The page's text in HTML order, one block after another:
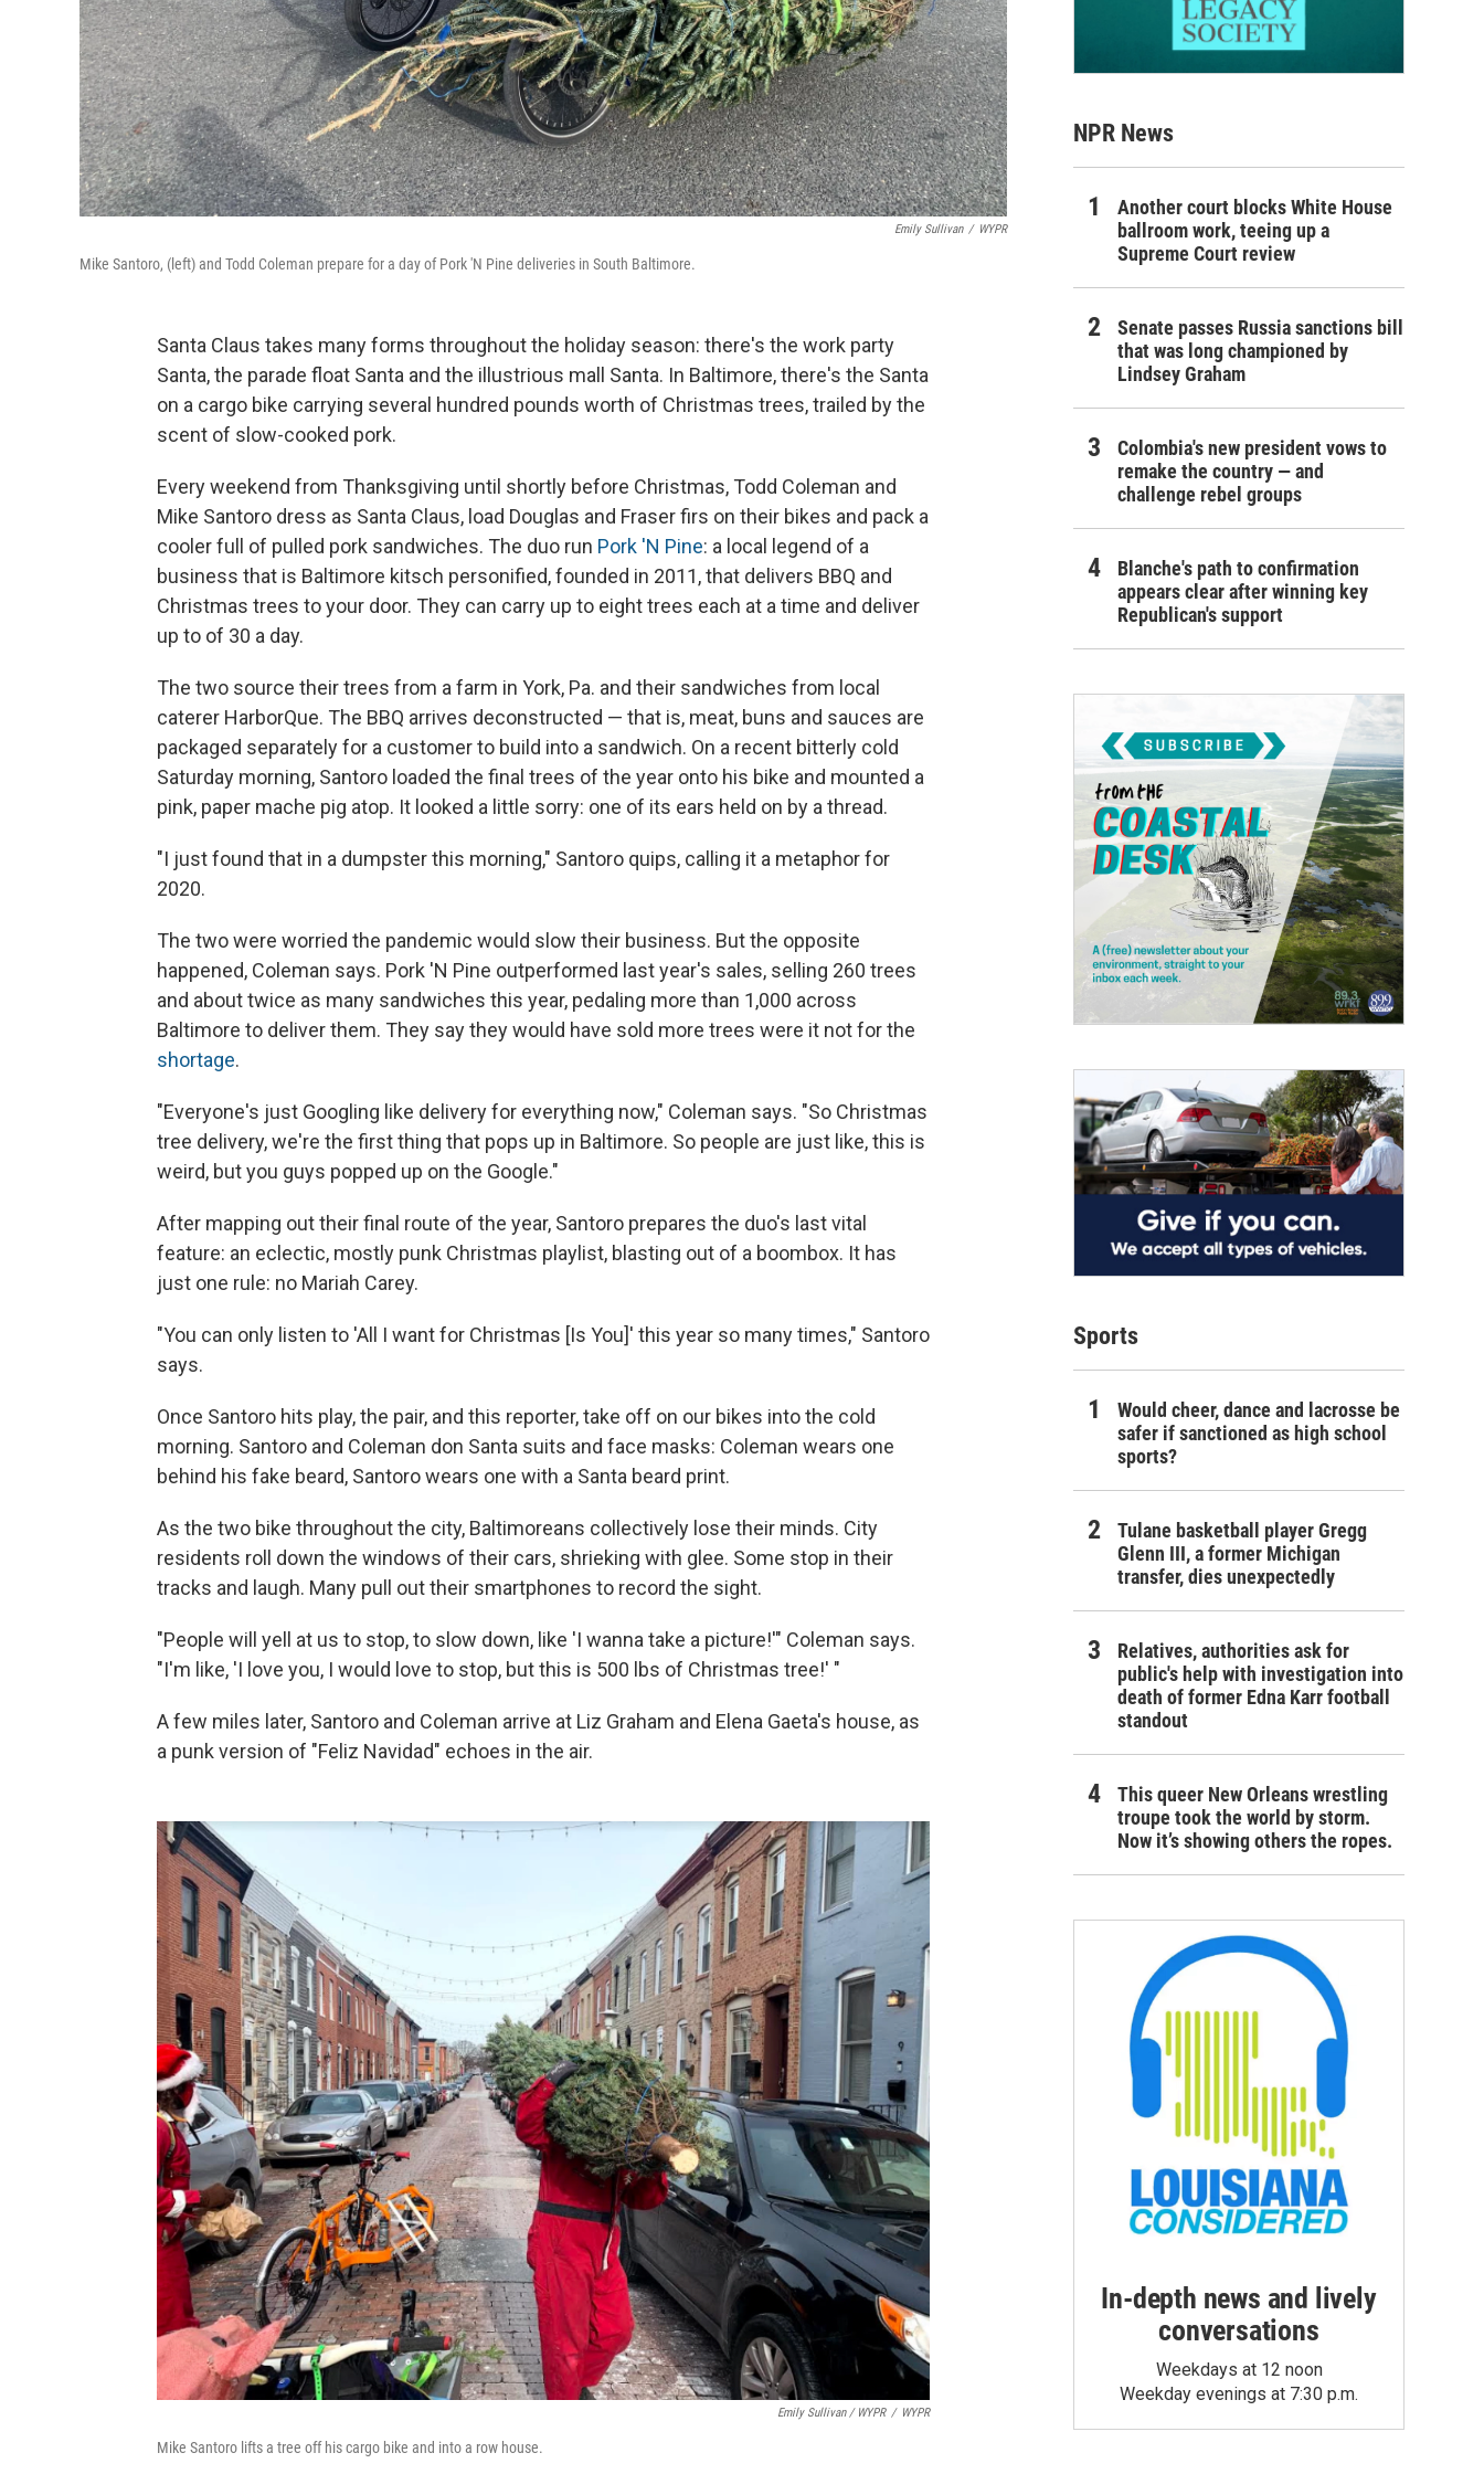
Emily Sullivan / WYPR
Mike Santoro, (left) and Todd Coleman prepare for a day of Pork 'N Pine deliveries in South Baltimore.
Santa Claus takes many forms throughout the holiday season: there's the work party
Santa, the parade float Santa and the illustrious mall Santa. In Baltimore, there's the Santa
on a cargo bike carrying several hundred pounds worth of Christmas trees, trailed by the
scent of slow-cooked pork.
Every weekend from Thanksgiving until shortly before Christmas, Todd Coleman and
Mike Santoro dress as Santa Claus, load Douglas and Fraser firs on their bikes and pack a
cooler full of pulled pork sandwiches. The duo run Pork 'N Pine: a local legend of a
business that is Baltimore kitsch personified, founded in 2011, that delivers BBQ and
Christmas trees to your door. They can carry up to eight trees each at a time and deliver
up to of 30 a day.
The two source their trees from a farm in York, Pa. and their sandwiches from local
caterer HarborQue. The BBQ arrives deconstructed — that is, meat, buns and sauces are
packaged separately for a customer to build into a sandwich. On a recent bitterly cold
Saturday morning, Santoro loaded the final trees of the year onto his bike and mounted a
pink, paper mache pig atop. It looked a little sorry: one of its ears held on by a thread.
"I just found that in a dumpster this morning," Santoro quips, calling it a metaphor for
2020.
The two were worried the pandemic would slow their business. But the opposite
happened, Coleman says. Pork 'N Pine outperformed last year's sales, selling 260 trees
and about twice as many sandwiches this year, pedaling more than 1,000 across
Baltimore to deliver them. They say they would have sold more trees were it not for the
shortage.
"Everyone's just Googling like delivery for everything now," Coleman says. "So Christmas
tree delivery, we're the first thing that pops up in Baltimore. So people are just like, this is
weird, but you guys popped up on the Google."
After mapping out their final route of the year, Santoro prepares the duo's last vital
feature: an eclectic, mostly punk Christmas playlist, blasting out of a boombox. It has
just one rule: no Mariah Carey.
"You can only listen to 'All I want for Christmas [Is You]' this year so many times," Santoro
says.
Once Santoro hits play, the pair, and this reporter, take off on our bikes into the cold
morning. Santoro and Coleman don Santa suits and face masks: Coleman wears one
behind his fake beard, Santoro wears one with a Santa beard print.
As the two bike throughout the city, Baltimoreans collectively lose their minds. City
residents roll down the windows of their cars, shrieking with glee. Some stop in their
tracks and laugh. Many pull out their smartphones to record the sight.
"People will yell at us to stop, to slow down, like 'I wanna take a picture!'" Coleman says.
"I'm like, 'I love you, I would love to stop, but this is 500 lbs of Christmas tree!' "
A few miles later, Santoro and Coleman arrive at Liz Graham and Elena Gaeta's house, as
a punk version of "Feliz Navidad" echoes in the air.
Emily Sullivan / WYPR / WYPR
Mike Santoro lifts a tree off his cargo bike and into a row house.
NPR News
Another court blocks White House
ballroom work, teeing up a
Supreme Court review
Senate passes Russia sanctions bill
that was long championed by
Lindsey Graham
Colombia's new president vows to
remake the country — and
challenge rebel groups
Blanche's path to confirmation
appears clear after winning key
Republican's support
Sports
Would cheer, dance and lacrosse be
safer if sanctioned as high school
sports?
Tulane basketball player Gregg
Glenn III, a former Michigan
transfer, dies unexpectedly
Relatives, authorities ask for
public's help with investigation into
death of former Edna Karr football
standout
This queer New Orleans wrestling
troupe took the world by storm.
Now it’s showing others the ropes.
In-depth news and lively
conversations
Weekdays at 12 noon
Weekday evenings at 7:30 p.m.